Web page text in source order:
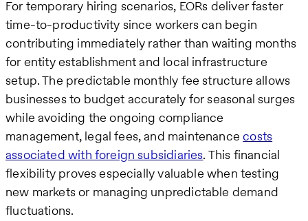
For temporary hiring scenarios, EORs deliver faster
time-to-productivity since workers can begin
contributing immediately rather than waiting months
for entity establishment and local infrastructure
setup. The predictable monthly fee structure allows
businesses to budget accurately for seasonal surges
while avoiding the ongoing compliance
management, legal fees, and maintenancecosts
associated with foreign subsidiaries. This financial
flexibility proves especially valuable when testing
new markets or managing unpredictable demand
fluctuations.